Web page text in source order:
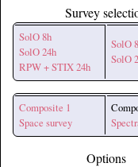
Survey
SolO 8h
SolO 24h
RPW + STIX 24h
SolO
SolO
Composite 1
Space survey
Options